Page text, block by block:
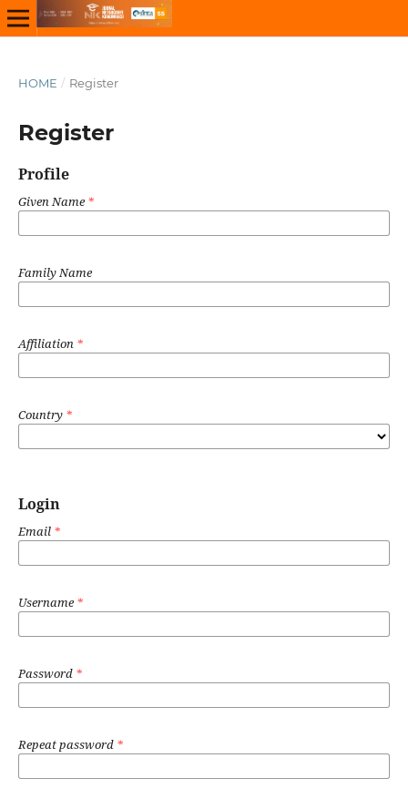
HOME / Register
Register
Profile
Given Name*
Family Name
Affiliation *
Country *
Login
Email *
Username*
Password *
Repeat password *